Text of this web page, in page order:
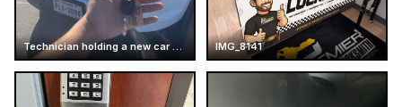
IMG_8141